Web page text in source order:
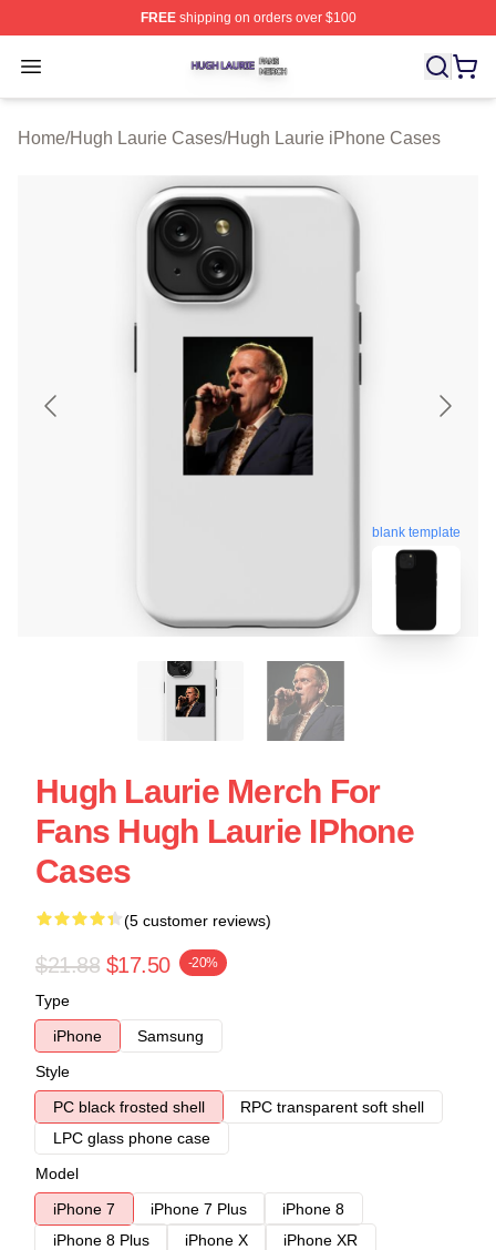
FREEshipping on orders over $100
Open menu
Hugh Laurie Shop ⚡️ Officially Licensed Hugh Laurie
Home/Hugh Laurie Cases/Hugh Laurie iPhone Cases
blank template
Hugh Laurie Merch For
Fans Hugh Laurie IPhone
Cases
(5 customer reviews)
$21.88 $17.50 -20%
Type
iPhone
Samsung
Style
PC black frosted shell
RPC transparent soft shell
LPC glass phone case
Model
iPhone 7
iPhone 7 Plus
iPhone 8
iPhone 8 Plus
iPhone X
iPhone XR